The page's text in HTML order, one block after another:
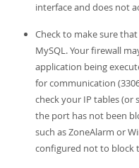
interface and does not
Check to make sure
MySQL. Your firewall
application being
for communication
check your IP tables
the port has not been
such as ZoneAlarm or
configured not to block